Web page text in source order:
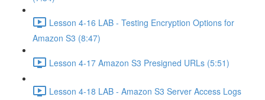
Lesson 4-16 LAB - Testing Encryption Options for
Amazon S3 (8:47)
Lesson 4-17 Amazon S3 Presigned URLs (5:51)
Lesson 4-18 LAB - Amazon S3 Server Access Logs